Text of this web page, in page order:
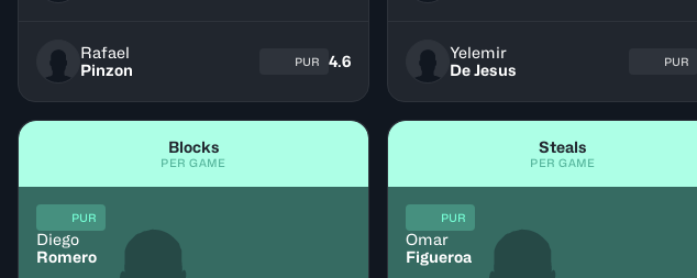
Rafael
Pinzon
PUR 4.6
Yelemir
De Jesus
PUR
Blocks
PER GAME
PUR
Diego
Romero
Steals
PER GAME
PUR
Omar
Figueroa